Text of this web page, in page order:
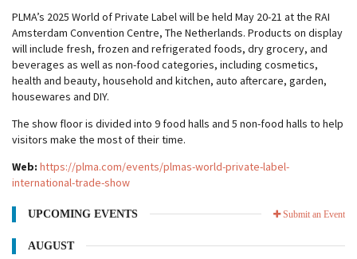
PLMA’s 2025 World of Private Label will be held May 20-21 at the RAI
Amsterdam Convention Centre, The Netherlands. Products on display
will include fresh, frozen and refrigerated foods, dry grocery, and
beverages as well as non-food categories, including cosmetics,
health and beauty, household and kitchen, auto aftercare, garden,
housewares and DIY.
The show floor is divided into 9 food halls and 5 non-food halls to help
visitors make the most of their time.
Web: https://plma.com/events/plmas-world-private-label-
international-trade-show
UPCOMING EVENTS Submit an Event
AUGUST